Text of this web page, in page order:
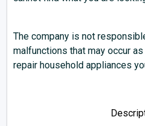
The company is not
malfunctions that may occur
repair household appliances